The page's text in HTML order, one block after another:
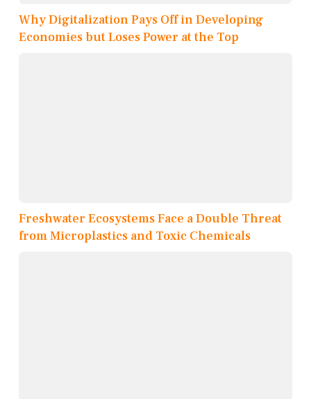
Why Digitalization Pays Off in Developing
Economies but Loses Power at the Top
Freshwater Ecosystems Face a Double Threat
from Microplastics and Toxic Chemicals